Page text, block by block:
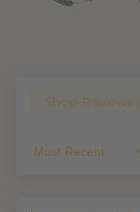
Shop Reviews (
Sort By